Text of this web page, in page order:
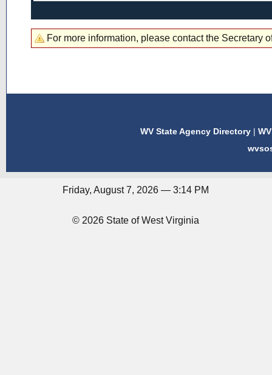
For more information, please contact the Secretary
WV State Agency Directory |
Friday, August 7, 2026 — 3:14 PM
© 2026 State of West Virginia